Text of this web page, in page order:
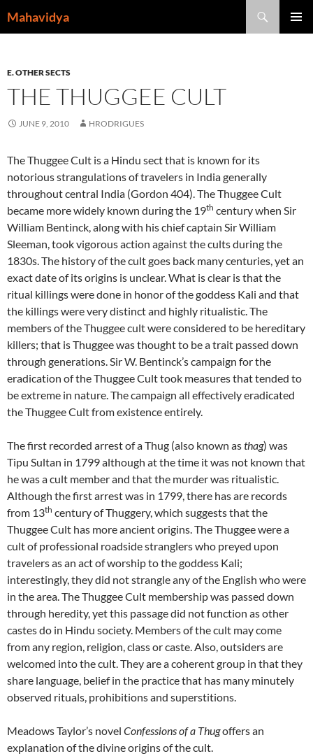
toMahavidya
E. OTHER SECTS
THE THUGGEE CULT
JUNE 9, 2010 HRODRIGUES
The Thuggee Cult is a Hindu sect that is known for its
notorious strangulations of travelers in India generally
throughout central India (Gordon 404). The Thuggee Cult
became more widely known during the 19th century when Sir
William Bentinck, along with his chief captain Sir William
Sleeman, took vigorous action against the cults during the
1830s. The history of the cult goes back many centuries, yet an
exact date of its origins is unclear. What is clear is that the
ritual killings were done in honor of the goddess Kali and that
the killings were very distinct and highly ritualistic. The
members of the Thuggee cult were considered to be hereditary
killers; that is Thuggee was thought to be a trait passed down
through generations. Sir W. Bentinck’s campaign for the
eradication of the Thuggee Cult took measures that tended to
be extreme in nature. The campaign all effectively eradicated
the Thuggee Cult from existence entirely.
The first recorded arrest of a Thug (also known asthag) was
Tipu Sultan in 1799 although at the time it was not known that
he was a cult member and that the murder was ritualistic.
Although the first arrest was in 1799, there has are records
from 13th century of Thuggery, which suggests that the
Thuggee Cult has more ancient origins. The Thuggee were a
cult of professional roadside stranglers who preyed upon
travelers as an act of worship to the goddess Kali;
interestingly, they did not strangle any of the English who were
in the area. The Thuggee Cult membership was passed down
through heredity, yet this passage did not function as other
castes do in Hindu society. Members of the cult may come
from any region, religion, class or caste. Also, outsiders are
welcomed into the cult. They are a coherent group in that they
share language, belief in the practice that has many minutely
observed rituals, prohibitions and superstitions.
Meadows Taylor’s novel Confessions of a Thugoffers an
explanation of the divine origins of the cult.